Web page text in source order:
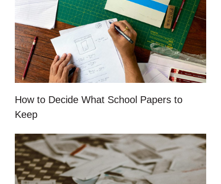
How to Decide What School Papers to
Keep